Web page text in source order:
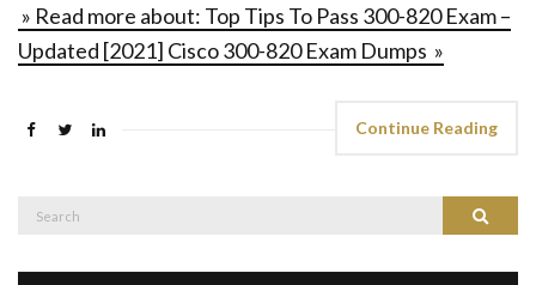
» Read more about: Top Tips To Pass 300-820 Exam –
Updated [2021] Cisco 300-820 Exam Dumps »
Continue Reading
Search